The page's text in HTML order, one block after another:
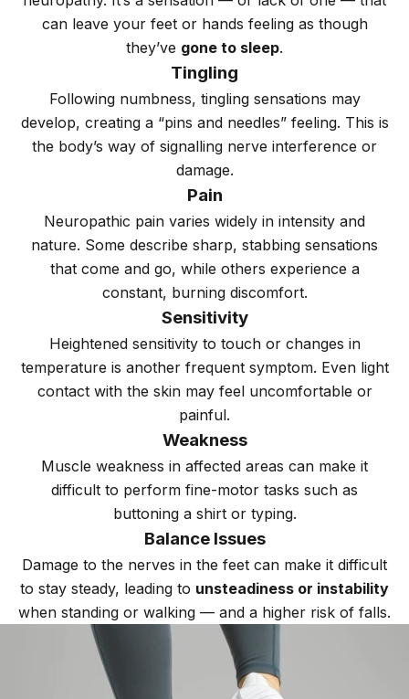
can leave your feet or hands feeling as though
they’ve gone to sleep.
Tingling
Following numbness, tingling sensations may
develop, creating a “pins and needles” feeling. This is
the body’s way of signalling nerve interference or
damage.
Pain
Neuropathic pain varies widely in intensity and
nature. Some describe sharp, stabbing sensations
that come and go, while others experience a
constant, burning discomfort.
Sensitivity
Heightened sensitivity to touch or changes in
temperature is another frequent symptom. Even light
contact with the skin may feel uncomfortable or
painful.
Weakness
Muscle weakness in affected areas can make it
difficult to perform fine-motor tasks such as
buttoning a shirt or typing.
Balance Issues
Damage to the nerves in the feet can make it difficult
to stay steady, leading to unsteadiness or instability
when standing or walking — and a higher risk of falls.